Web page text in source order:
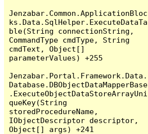
Jenzabar.Common.ApplicationBloc
ks.Data.SqlHelper.ExecuteDataTa
ble(String connectionString,
CommandType cmdType, String
cmdText, Object[]
parameterValues) +255
Jenzabar.Portal.Framework.Data.
Database.DBObjectDataMapperBase
.ExecuteObjectDataStoreArrayUni
queKey(String
storedProcedureName,
IObjectDescriptor descriptor,
Object[] args) +241